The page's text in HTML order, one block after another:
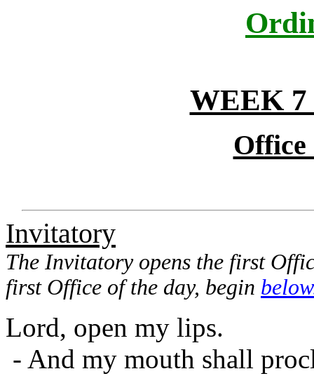
WEEK 7
Office
Invitatory
The Invitatory opens the first
first Office of the day, begin
Lord, open my lips.
- And my mouth shall